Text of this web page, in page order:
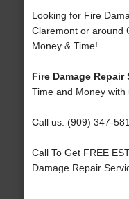
Looking for Fire
Claremont or around
Money & Time!
Fire Damage
Time and Money with
Call us: (909) 347-
Call To Get FREE
Damage Repair